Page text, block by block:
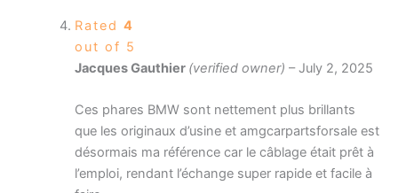
Rated 4
out of 5
Jacques Gauthier (verified owner) – July 2, 2025
Ces phares BMW sont nettement plus brillants
que les originaux d’usine et amgcarpartsforsale est
désormais ma référence car le câblage était prêt à
l’emploi, rendant l’échange super rapide et facile à